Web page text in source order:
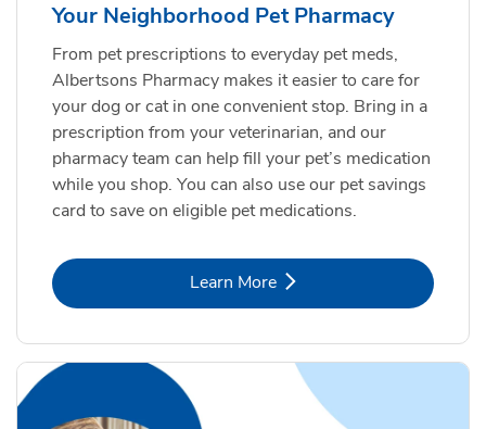
Your Neighborhood Pet Pharmacy
From pet prescriptions to everyday pet meds,
Albertsons Pharmacy makes it easier to care for
your dog or cat in one convenient stop. Bring in a
prescription from your veterinarian, and our
pharmacy team can help fill your pet’s medication
while you shop. You can also use our pet savings
card to save on eligible pet medications.
Learn MoreLink Opens in New Tab